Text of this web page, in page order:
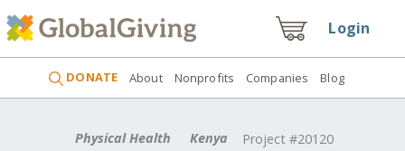
Login
DONATE About Nonprofits Companies Blog
Physical Health Kenya Project #20120